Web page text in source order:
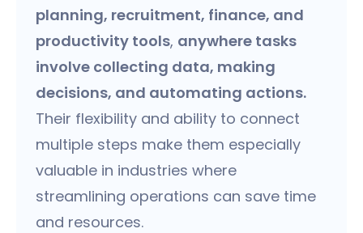
planning, recruitment, finance, and
productivity tools, anywhere tasks
involve collecting data, making
decisions, and automating actions.
Their flexibility and ability to connect
multiple steps make them especially
valuable in industries where
streamlining operations can save time
and resources.